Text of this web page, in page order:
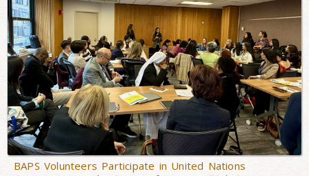
BAPS Volunteers Participate in United Nations